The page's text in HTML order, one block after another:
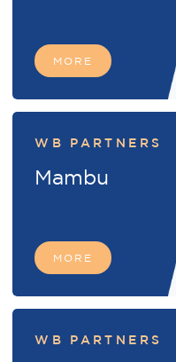
MORE
WB PARTNERS
Mambu
MORE
WB PARTNERS